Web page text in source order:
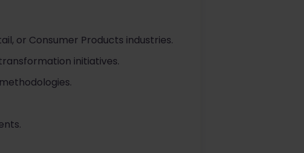
or Consumer Products industries.
initiatives.